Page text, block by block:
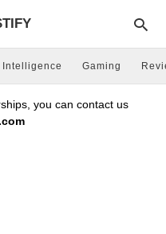
Gaming
you can contact us